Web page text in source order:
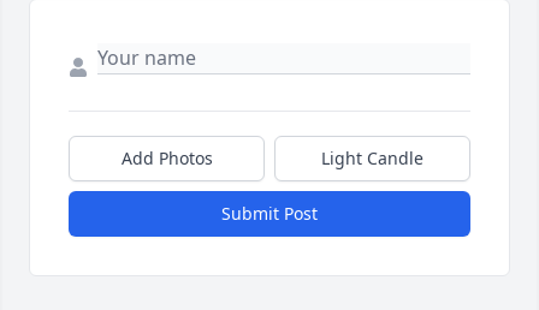
Add Photos Light Candle
Submit Post